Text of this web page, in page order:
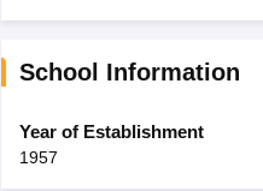
Schools in Punjab
Schools in
Medium Schools in India
HBSE 12th Syllabus
Class 12 Question Papers
School Information
Year of Establishment
1957